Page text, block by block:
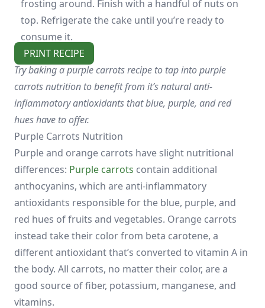
frosting around. Finish with a handful of nuts on
top. Refrigerate the cake until you’re ready to
consume it.
PRINT RECIPE
Try baking a purple carrots recipe to tap into purple
carrots nutrition to benefit from it’s natural anti-
inflammatory antioxidants that blue, purple, and red
hues have to offer.
Purple Carrots Nutrition
Purple and orange carrots have slight nutritional
differences: Purple carrots contain additional
anthocyanins, which are anti-inflammatory
antioxidants responsible for the blue, purple, and
red hues of fruits and vegetables. Orange carrots
instead take their color from beta carotene, a
different antioxidant that’s converted to vitamin A in
the body. All carrots, no matter their color, are a
good source of fiber, potassium, manganese, and
vitamins.